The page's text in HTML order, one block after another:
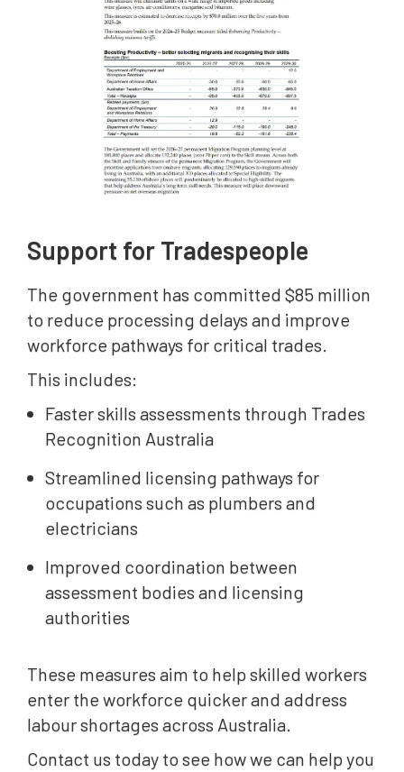
Support for Tradespeople
The government has committed $85 million
to reduce processing delays and improve
workforce pathways for critical trades.
This includes:
Faster skills assessments through Trades
Recognition Australia
Streamlined licensing pathways for
occupations such as plumbers and
electricians
Improved coordination between
assessment bodies and licensing
authorities
These measures aim to help skilled workers
enter the workforce quicker and address
labour shortages across Australia.
Contact us today to see how we can help you